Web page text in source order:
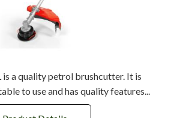
is a quality petrol brushcutter. It is
to use and has quality features...